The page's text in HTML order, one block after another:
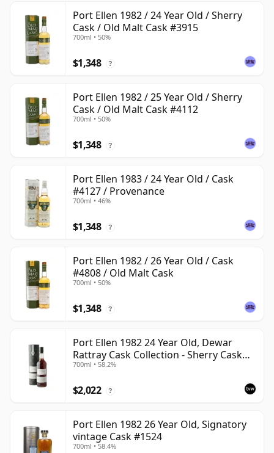
Port Ellen 1982 / 24 Year Old / Sherry
Cask / Old Malt Cask #3915
700ml • 50%
$1,348 ?
Port Ellen 1982 / 25 Year Old / Sherry
Cask / Old Malt Cask #4112
700ml • 50%
$1,348 ?
Port Ellen 1983 / 24 Year Old / Cask
#4127 / Provenance
700ml • 46%
$1,348 ?
Port Ellen 1982 / 26 Year Old / Cask
#4808 / Old Malt Cask
700ml • 50%
$1,348 ?
Port Ellen 1982 24 Year Old, Dewar
Rattray Cask Collection - Sherry Cask
#2463
700ml • 58.2%
$2,022 ?
Port Ellen 1982 26 Year Old, Signatory
vintage Cask #1524
700ml • 58.4%